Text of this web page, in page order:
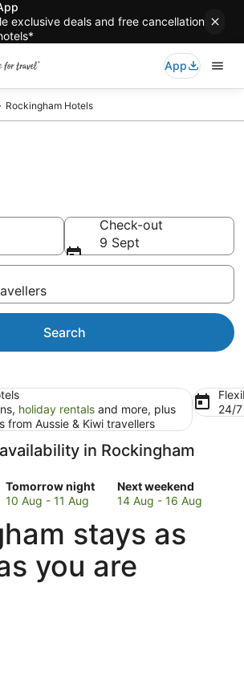
exclusive deals and free cancellation
App
Rockingham Hotels
Check-out
9 Sept
Search
holiday rentals and more, plus
from Aussie & Kiwi travellers
24/
in Rockingham
Tomorrow night
Check
prices
Rockingham
for
tomorrow
night,
10 Aug - 11 Aug
Next weekend
Check
prices
Rockingham
for
next
weekend,
14 Aug - 16 Aug
stays as
you are